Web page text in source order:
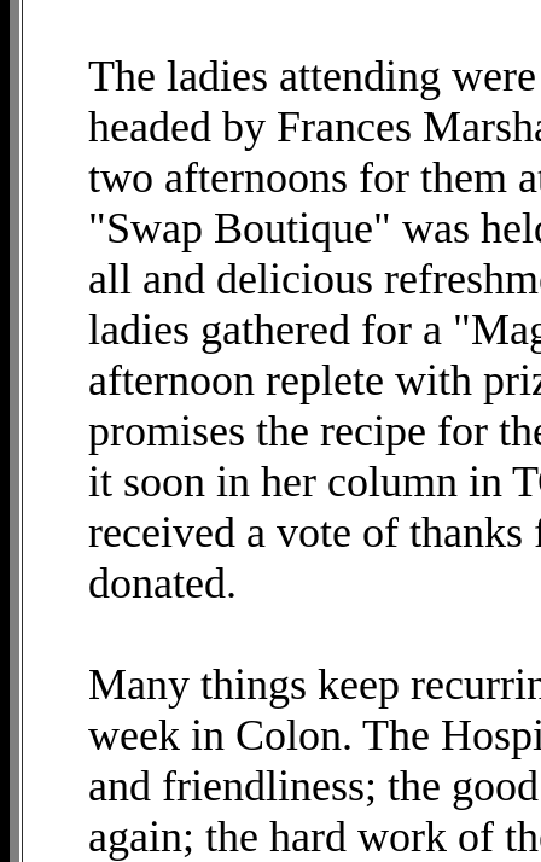
The ladies attending
headed by Frances
two afternoons for them
"Swap Boutique" was
all and delicious
ladies gathered for a
afternoon replete with
promises the recipe for
it soon in her column in
received a vote of
donated.
Many things keep
week in Colon. The
and friendliness; the
again; the hard work of